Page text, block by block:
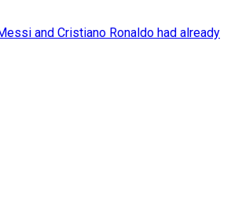
and Cristiano Ronaldo had already